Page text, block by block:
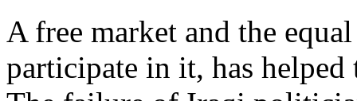
A free market and the
participate in it, has